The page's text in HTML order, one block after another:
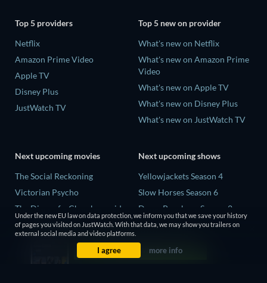
Top 5 providers
Netflix
Amazon Prime Video
Apple TV
Disney Plus
JustWatch TV
Top 5 new on provider
What's new on Netflix
What's new on Amazon Prime
Video
What's new on Apple TV
What's new on Disney Plus
What's new on JustWatch TV
Next upcoming movies
The Social Reckoning
Victorian Psycho
The Diary of a Chambermaid
Gentle Monster
The Dreamed Adventure
Next upcoming shows
Yellowjackets Season 4
Slow Horses Season 6
Dune: Prophecy Season 2
The Gentlemen Season 2
Love Is Blind: UK Season 3
Under the new EU law on data protection, we inform you that we save your history
of pages you visited on JustWatch. With that data, we may show you trailers on
external social media and video platforms.
I agree more info